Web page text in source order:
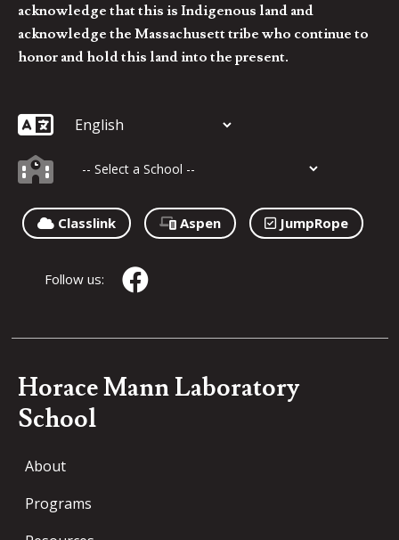
acknowledge that this is Indigenous land and
acknowledge the Massachusett tribe who continue to
honor and hold this land into the present.
Classlink Aspen JumpRope
Follow us:
Horace Mann Laboratory
School
About
Programs